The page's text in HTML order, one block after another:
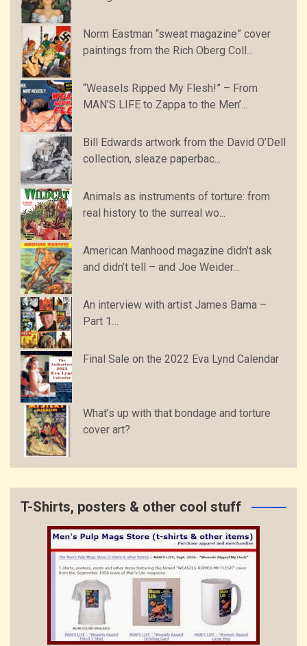
Norm Eastman “sweat magazine” cover
paintings from the Rich Oberg Coll...
“Weasels Ripped My Flesh!” – From
MAN’S LIFE to Zappa to the Men’...
Bill Edwards artwork from the David O’Dell
collection, sleaze paperbac...
Animals as instruments of torture: from
real history to the surreal wo...
American Manhood magazine didn’t ask
and didn’t tell – and Joe Weider...
An interview with artist James Bama –
Part 1…
Final Sale on the 2022 Eva Lynd Calendar
What’s up with that bondage and torture
cover art?
T-Shirts, posters & other cool stuff